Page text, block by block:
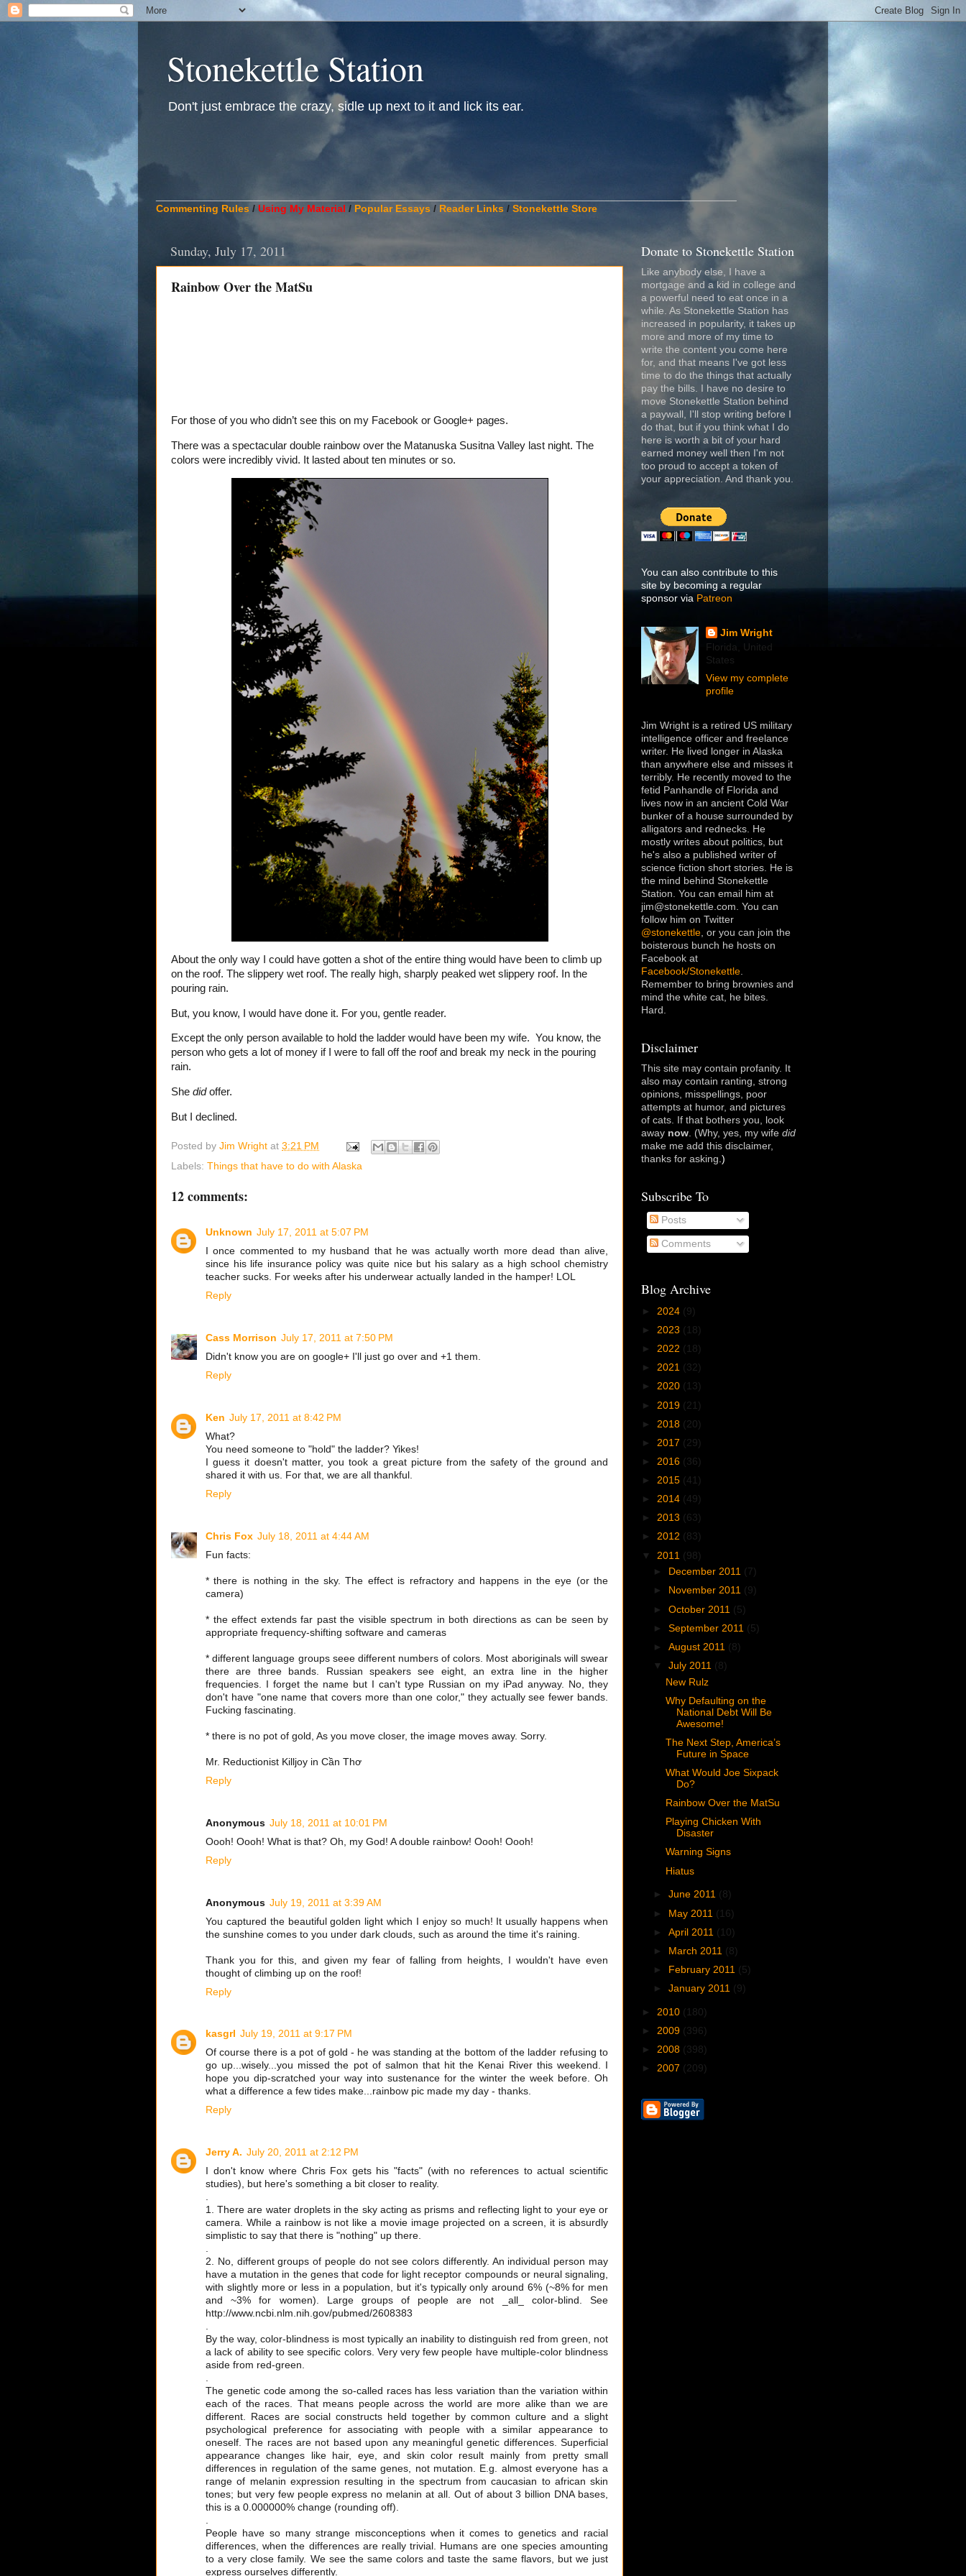
Stonekettle Station
Don't just embrace the crazy, sidle up next to it and lick its ear.
Commenting Rules / Using My Material / Popular Essays / Reader Links / Stonekettle Store
Sunday, July 17, 2011
Rainbow Over the MatSu
For those of you who didn’t see this on my Facebook or Google+ pages.
There was a spectacular double rainbow over the Matanuska Susitna Valley last night. The
colors were incredibly vivid. It lasted about ten minutes or so.
About the only way I could have gotten a shot of the entire thing would have been to climb up
on the roof. The slippery wet roof. The really high, sharply peaked wet slippery roof. In the
pouring rain.
But, you know, I would have done it. For you, gentle reader.
Except the only person available to hold the ladder would have been my wife. You know, the
person who gets a lot of money if I were to fall off the roof and break my neck in the pouring
rain.
She didoffer.
But I declined.
Posted by Jim Wright at 3:21 PM
Labels: Things that have to do with Alaska
12 comments:
Unknown July 17, 2011 at 5:07 PM
I once commented to my husband that he was actually worth more dead than alive,
since his life insurance policy was quite nice but his salary as a high school chemistry
teacher sucks. For weeks after his underwear actually landed in the hamper! LOL
Reply
Cass Morrison July 17, 2011 at 7:50 PM
Didn't know you are on google+ I'll just go over and +1 them.
Reply
Ken July 17, 2011 at 8:42 PM
What?
You need someone to "hold" the ladder? Yikes!
I guess it doesn't matter, you took a great picture from the safety of the ground and
shared it with us. For that, we are all thankful.
Reply
Chris Fox July 18, 2011 at 4:44 AM
Fun facts:
* there is nothing in the sky. The effect is refractory and happens in the eye (or the
camera)
* the effect extends far past the visible spectrum in both directions as can be seen by
appropriate frequency-shifting software and cameras
* different language groups seee different numbers of colors. Most aboriginals will swear
there are three bands. Russian speakers see eight, an extra line in the higher
frequencies. I forget the name but I can't type Russian on my iPad anyway. No, they
don't have "one name that covers more than one color," they actually see fewer bands.
Fucking fascinating.
* there is no pot of gold, As you move closer, the image moves away. Sorry.
Mr. Reductionist Killjoy in Cần Thơ
Reply
Anonymous July 18, 2011 at 10:01 PM
Oooh! Oooh! What is that? Oh, my God! A double rainbow! Oooh! Oooh!
Reply
Anonymous July 19, 2011 at 3:39 AM
You captured the beautiful golden light which I enjoy so much! It usually happens when
the sunshine comes to you under dark clouds, such as around the time it's raining.
Thank you for this, and given my fear of falling from heights, I wouldn't have even
thought of climbing up on the roof!
Reply
kasgrl July 19, 2011 at 9:17 PM
Of course there is a pot of gold - he was standing at the bottom of the ladder refusing to
go up...wisely...you missed the pot of salmon that hit the Kenai River this weekend. I
hope you dip-scratched your way into sustenance for the winter the week before. Oh
what a difference a few tides make...rainbow pic made my day - thanks.
Reply
Jerry A. July 20, 2011 at 2:12 PM
I don't know where Chris Fox gets his "facts" (with no references to actual scientific
studies), but here's something a bit closer to reality.
.
1. There are water droplets in the sky acting as prisms and reflecting light to your eye or
camera. While a rainbow is not like a movie image projected on a screen, it is absurdly
simplistic to say that there is "nothing" up there.
.
2. No, different groups of people do not see colors differently. An individual person may
have a mutation in the genes that code for light receptor compounds or neural signaling,
with slightly more or less in a population, but it's typically only around 6% (~8% for men
and ~3% for women). Large groups of people are not _all_ color-blind. See
http://www.ncbi.nlm.nih.gov/pubmed/2608383
.
By the way, color-blindness is most typically an inability to distinguish red from green, not
a lack of ability to see specific colors. Very very few people have multiple-color blindness
aside from red-green.
.
The genetic code among the so-called races has less variation than the variation within
each of the races. That means people across the world are more alike than we are
different. Races are social constructs held together by common culture and a slight
psychological preference for associating with people with a similar appearance to
oneself. The races are not based upon any meaningful genetic differences. Superficial
appearance changes like hair, eye, and skin color result mainly from pretty small
differences in regulation of the same genes, not mutation. E.g. almost everyone has a
range of melanin expression resulting in the spectrum from caucasian to african skin
tones; but very few people express no melanin at all. Out of about 3 billion DNA bases,
this is a 0.000000% change (rounding off).
.
People have so many strange misconceptions when it comes to genetics and racial
differences, when the differences are really trivial. Humans are one species amounting
to a very close family. We see the same colors and taste the same flavors, but we just
express ourselves differently.
Donate to Stonekettle Station
Like anybody else, I have a
mortgage and a kid in college and
a powerful need to eat once in a
while. As Stonekettle Station has
increased in popularity, it takes up
more and more of my time to
write the content you come here
for, and that means I've got less
time to do the things that actually
pay the bills. I have no desire to
move Stonekettle Station behind
a paywall, I'll stop writing before I
do that, but if you think what I do
here is worth a bit of your hard
earned money well then I'm not
too proud to accept a token of
your appreciation. And thank you.
You can also contribute to this
site by becoming a regular
sponsor via Patreon
Jim Wright
Florida, United
States
View my complete
profile
Jim Wright is a retired US military
intelligence officer and freelance
writer. He lived longer in Alaska
than anywhere else and misses it
terribly. He recently moved to the
fetid Panhandle of Florida and
lives now in an ancient Cold War
bunker of a house surrounded by
alligators and rednecks. He
mostly writes about politics, but
he's also a published writer of
science fiction short stories. He is
the mind behind Stonekettle
Station. You can email him at
jim@stonekettle.com. You can
follow him on Twitter
@stonekettle, or you can join the
boisterous bunch he hosts on
Facebook at
Facebook/Stonekettle.
Remember to bring brownies and
mind the white cat, he bites.
Hard.
Disclaimer
This site may contain profanity. It
also may contain ranting, strong
opinions, misspellings, poor
attempts at humor, and pictures
of cats. If that bothers you, look
away now. (Why, yes, my wife did
make me add this disclaimer,
thanks for asking.)
Subscribe To
Posts
Comments
Blog Archive
► 2024 (9)
► 2023 (18)
► 2022 (18)
► 2021 (32)
► 2020 (13)
► 2019 (21)
► 2018 (20)
► 2017 (29)
► 2016 (36)
► 2015 (41)
► 2014 (49)
► 2013 (63)
► 2012 (83)
▼ 2011 (98)
►
December 2011 (7)
►
November 2011 (9)
►October 2011 (5)
►September 2011 (5)
►August 2011 (8)
▼July 2011 (8)
New Rulz
Why Defaulting on the
National Debt Will Be
Awesome!
The Next Step, America’s
Future in Space
What Would Joe Sixpack
Do?
Rainbow Over the MatSu
Playing Chicken With
Disaster
Warning Signs
Hiatus
►June 2011 (8)
► May 2011 (16)
►April 2011 (10)
►
March 2011 (8)
►
February 2011 (5)
►January 2011 (9)
► 2010 (180)
► 2009 (396)
► 2008 (398)
► 2007 (209)